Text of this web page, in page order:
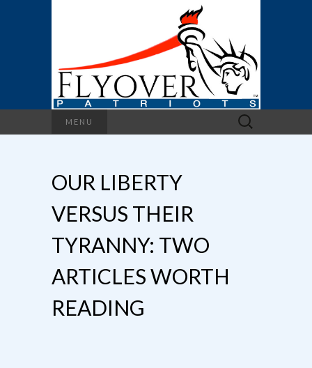
MENU
Search
for:
OUR LIBERTY
VERSUS THEIR
TYRANNY: TWO
ARTICLES WORTH
READING